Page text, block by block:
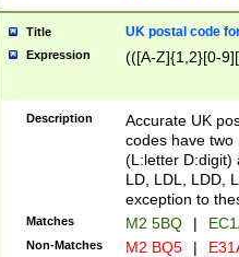
Title UK postal code
Expression (([A-Z]{1,2}[0-
Description
Accurate UK
codes have two
(L:letter D:digit)
LD, LDL, LDD,
exception to
Matches M2 5BQ |
Non-Matches M2 BQ5 |